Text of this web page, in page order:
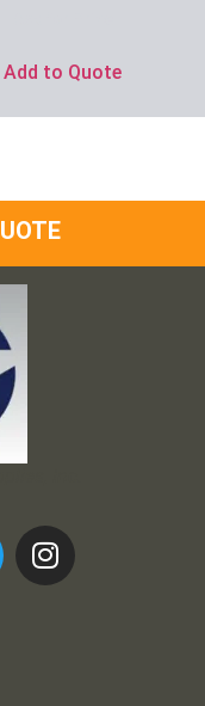
Add to Quote